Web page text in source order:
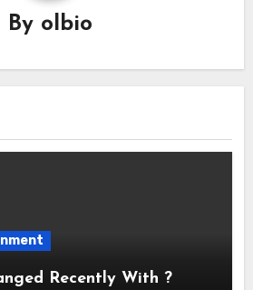
By olbio
Recently With ?